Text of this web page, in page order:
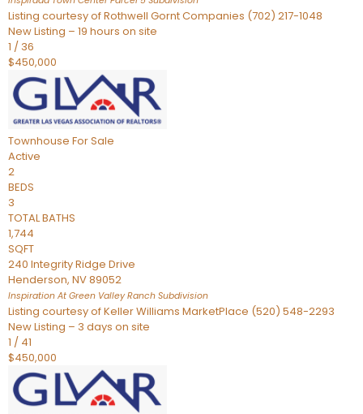
Listing courtesy of Rothwell Gornt Companies (702) 217-1048
New Listing – 19 hours on site
1 / 36
$450,000
Townhouse For Sale
Active
2
BEDS
3
TOTAL BATHS
1,744
SQFT
240 Integrity Ridge Drive
Henderson, NV89052
Inspiration At Green Valley Ranch Subdivision
Listing courtesy of Keller Williams MarketPlace (520) 548-2293
New Listing – 3 days on site
1 / 41
$450,000